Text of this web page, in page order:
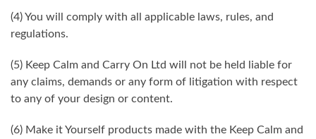
(4) You will comply with all applicable laws, rules, and
regulations.
(5) Keep Calm and Carry On Ltd will not be held liable for
any claims, demands or any form of litigation with respect
to any of your design or content.
(6) Make it Yourself products made with the Keep Calm and